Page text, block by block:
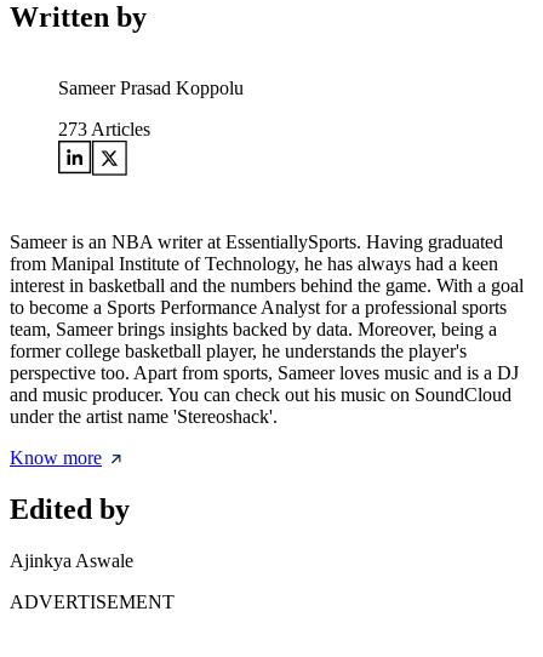
Written by
Sameer Prasad Koppolu
273 Articles
Sameer is an NBA writer at EssentiallySports. Having graduated
from Manipal Institute of Technology, he has always had a keen
interest in basketball and the numbers behind the game. With a goal
to become a Sports Performance Analyst for a professional sports
team, Sameer brings insights backed by data. Moreover, being a
former college basketball player, he understands the player's
perspective too. Apart from sports, Sameer loves music and is a DJ
and music producer. You can check out his music on SoundCloud
under the artist name 'Stereoshack'.
Know more
Edited by
Ajinkya Aswale
ADVERTISEMENT